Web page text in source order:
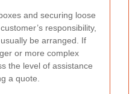
and securing loose
responsibility,
be arranged. If
or more complex
the level of assistance
a quote.